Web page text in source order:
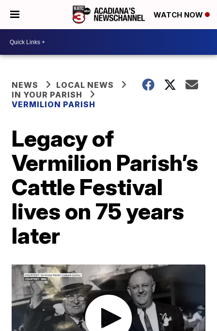
WATCH NOW
NEWS
LOCAL NEWS
IN YOUR PARISH
VERMILION PARISH
Legacy of
Vermilion Parish’s
Cattle Festival
lives on 75 years
later